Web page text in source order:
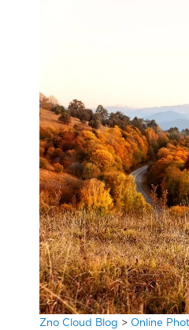
Zno Cloud Blog > Online